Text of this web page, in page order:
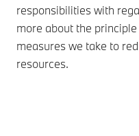
responsibilities with
more about the
measures we take to
resources.